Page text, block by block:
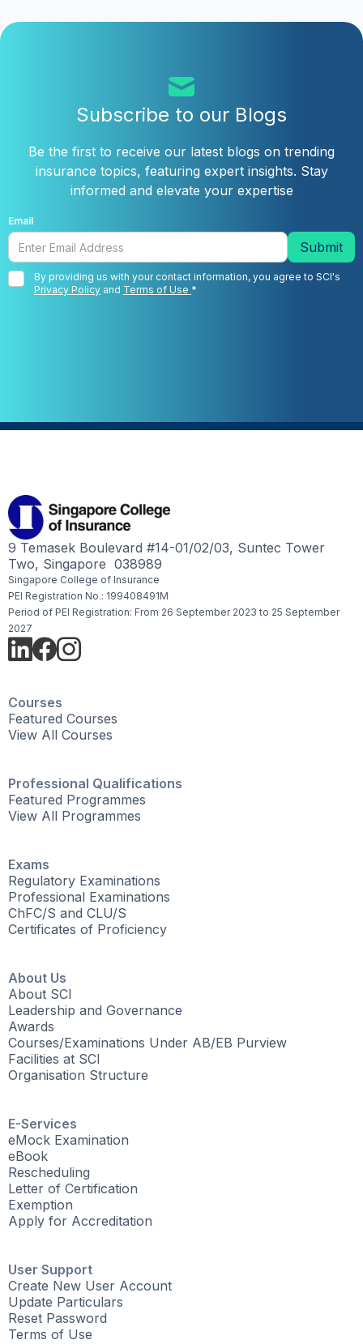
Subscribe to our Blogs
Be the first to receive our latest blogs on trending
insurance topics, featuring expert insights. Stay
informed and elevate your expertise
Email
By providing us with your contact information, you agree to SCI's
Privacy Policy and Terms of Use *
9 Temasek Boulevard #14-01/02/03, Suntec Tower
Two, Singapore 038989
Singapore College of Insurance
PEI Registration No.: 199408491M
Period of PEI Registration: From 26 September 2023 to 25 September
2027
Courses
Featured Courses
View All Courses
Professional Qualifications
Featured Programmes
View All Programmes
Exams
Regulatory Examinations
Professional Examinations
ChFC/S and CLU/S
Certificates of Proficiency
About Us
About SCI
Leadership and Governance
Awards
Courses/Examinations Under AB/EB Purview
Facilities at SCI
Organisation Structure
E-Services
eMock Examination
eBook
Rescheduling
Letter of Certification
Exemption
Apply for Accreditation
User Support
Create New User Account
Update Particulars
Reset Password
Terms of Use